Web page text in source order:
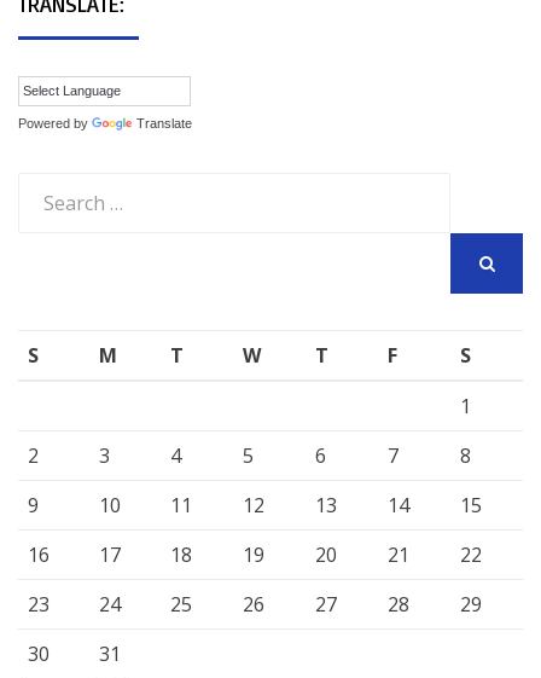
Powered by Translate
for:
S M T W T F
S
1
2
3 4 5 6 7
8
9
10 11 12 13 14
15
16
17 18 19 20 21
22
23
24 25 26 27 28
29
30
31